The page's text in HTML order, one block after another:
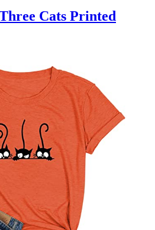
Cats Printed